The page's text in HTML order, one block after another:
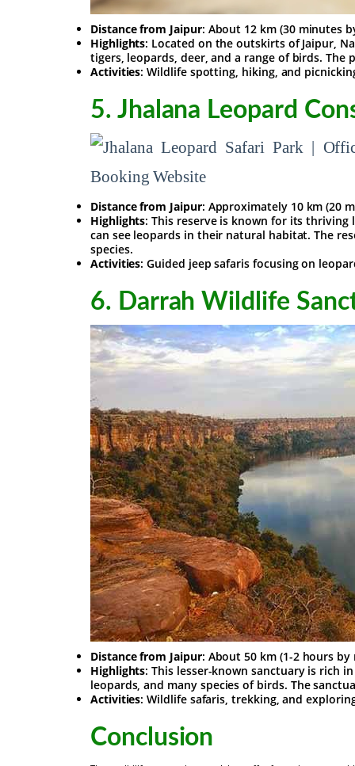
Distance from Jaipur: About 12 km (30 minutes
Highlights: Located on the outskirts of Jaipur,
tigers, leopards, deer, and a range of birds.
Activities: Wildlife spotting, hiking, and
5. Jhalana Leopard
Distance from Jaipur: Approximately 10 km (20
Highlights: This reserve is known for its
can see leopards in their natural habitat. The
species.
Activities: Guided jeep safaris focusing on
6. Darrah Wildlife
Distance from Jaipur: About 50 km (1-2 hours by
Highlights: This lesser-known sanctuary is rich
leopards, and many species of birds. The
Activities: Wildlife safaris, trekking, and
Conclusion